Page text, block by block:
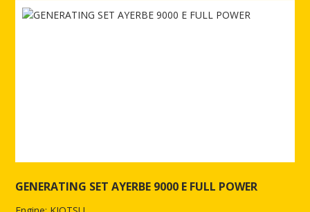
GENERATING SET AYERBE 9000 E FULL POWER